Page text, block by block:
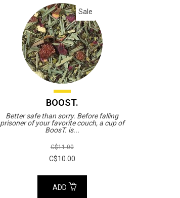
Sale
BOOST.
Better safe than sorry. Before falling
prisoner of your favorite couch, a cup of
BoosT. is...
C$11.00
C$10.00
ADD